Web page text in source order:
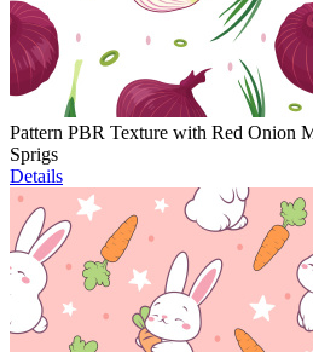
Pattern PBR Texture with Red Onion
Sprigs
Details